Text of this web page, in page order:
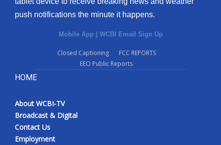
push notifications the minute it happens.
Mobile App | WCBI Email Sign Up
Closed Captioning
FCC REPORTS
EEO Public Reports
HOME
About WCBI-TV
Broadcast & Digital
Contact Us
Employment